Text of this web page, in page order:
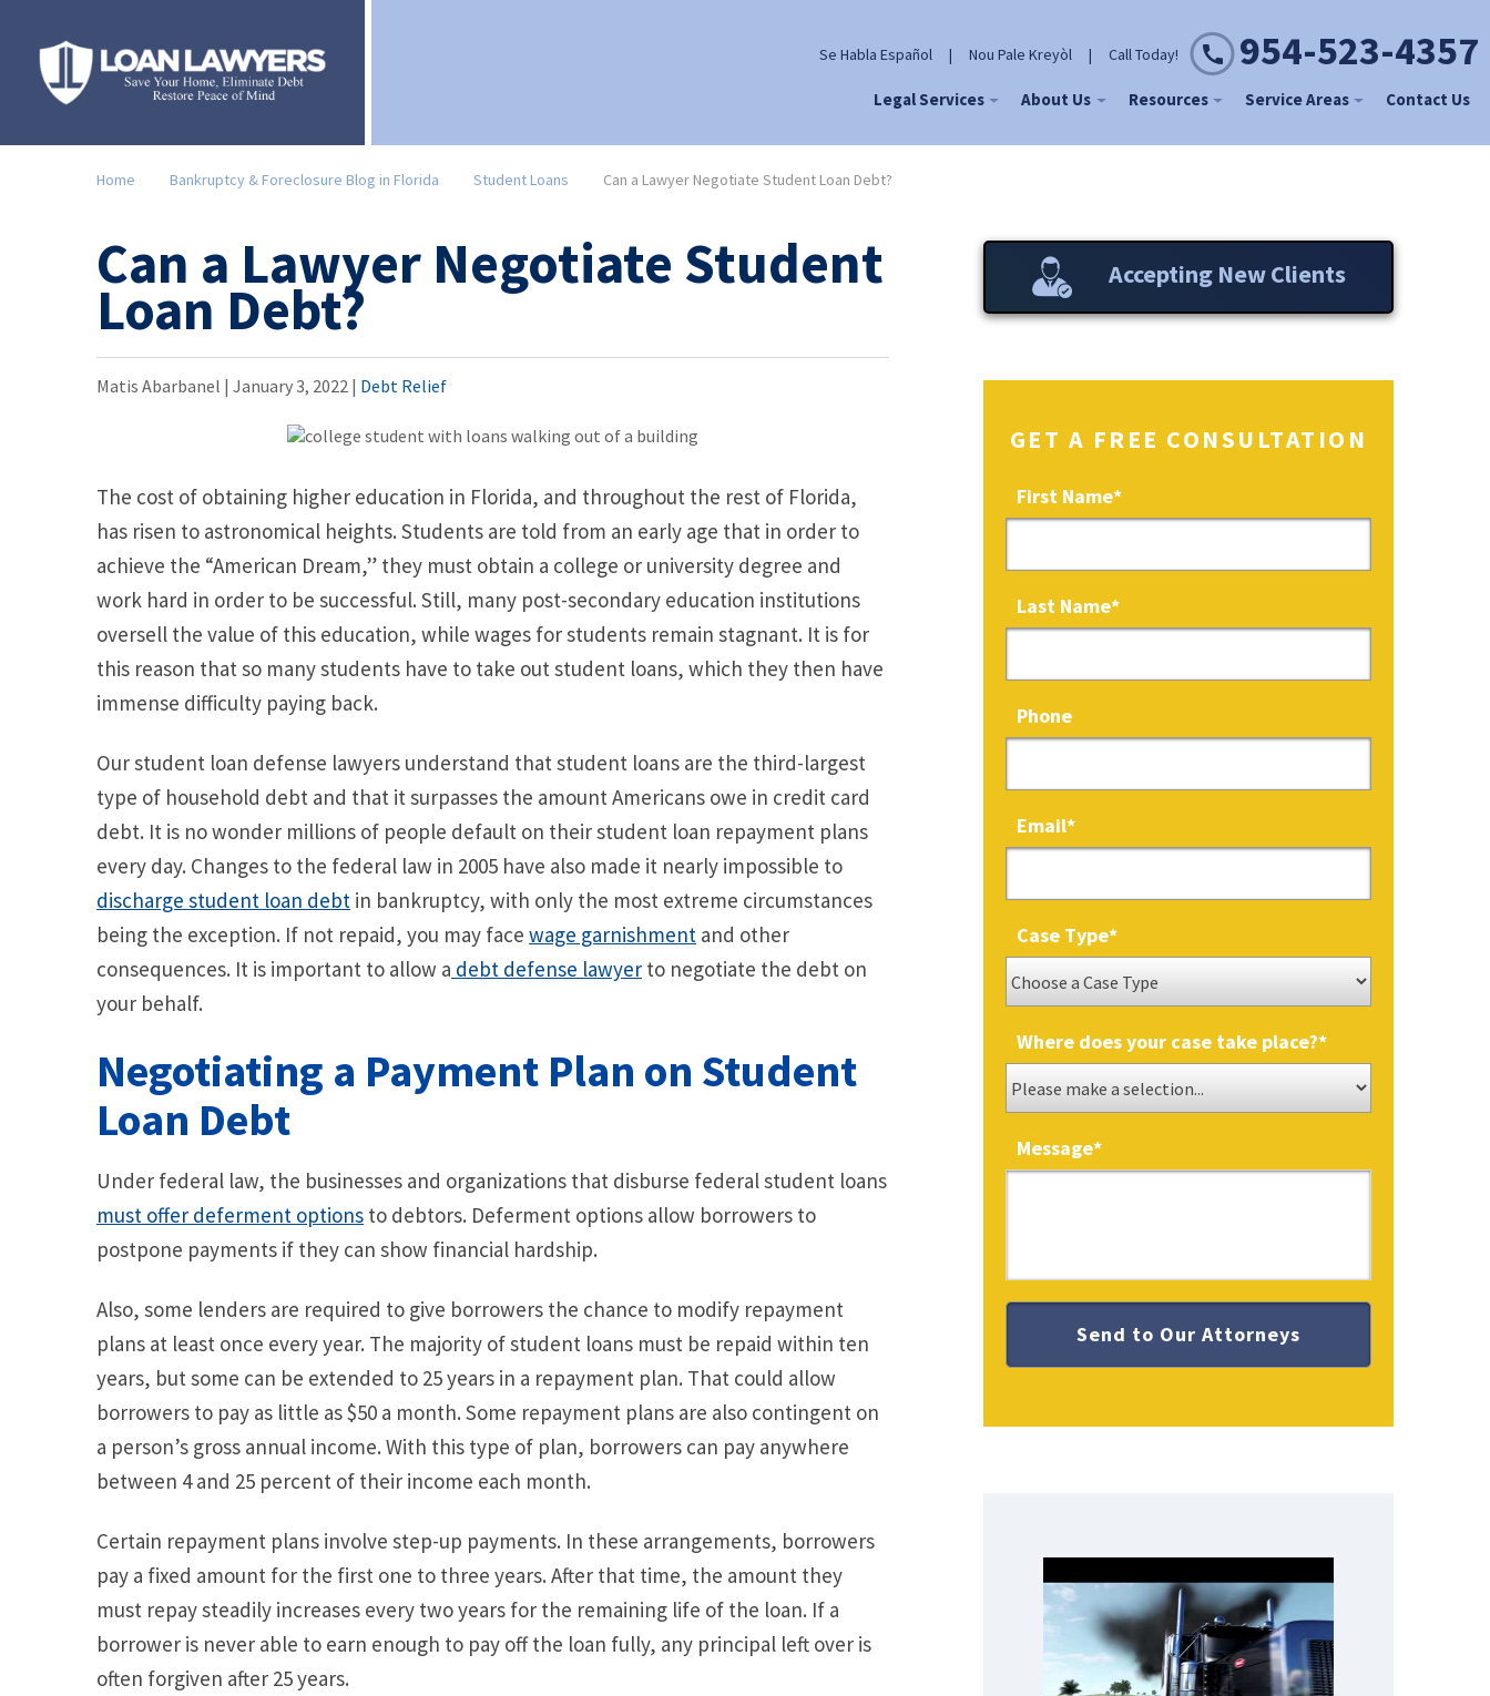
Se Habla Español | Nou Pale Kreyòl | Call Today! 954-523-4357
Legal Services About Us Resources Service Areas Contact Us
Home Bankruptcy & Foreclosure Blog in Florida Student Loans Can a Lawyer Negotiate Student Loan Debt?
Can a Lawyer Negotiate Student
Loan Debt?
Matis Abarbanel | January 3, 2022 | Debt Relief
The cost of obtaining higher education in Florida, and throughout the rest of Florida,
has risen to astronomical heights. Students are told from an early age that in order to
achieve the “American Dream,” they must obtain a college or university degree and
work hard in order to be successful. Still, many post-secondary education institutions
oversell the value of this education, while wages for students remain stagnant. It is for
this reason that so many students have to take out student loans, which they then have
immense difficulty paying back.
Our student loan defense lawyers understand that student loans are the third-largest
type of household debt and that it surpasses the amount Americans owe in credit card
debt. It is no wonder millions of people default on their student loan repayment plans
every day. Changes to the federal law in 2005 have also made it nearly impossible to
discharge student loan debt in bankruptcy, with only the most extreme circumstances
being the exception. If not repaid, you may face wage garnishment and other
consequences. It is important to allow a debt defense lawyer to negotiate the debt on
your behalf.
Negotiating a Payment Plan on Student
Loan Debt
Under federal law, the businesses and organizations that disburse federal student loans
must offer deferment options to debtors. Deferment options allow borrowers to
postpone payments if they can show financial hardship.
Also, some lenders are required to give borrowers the chance to modify repayment
plans at least once every year. The majority of student loans must be repaid within ten
years, but some can be extended to 25 years in a repayment plan. That could allow
borrowers to pay as little as $50 a month. Some repayment plans are also contingent on
a person’s gross annual income. With this type of plan, borrowers can pay anywhere
between 4 and 25 percent of their income each month.
Certain repayment plans involve step-up payments. In these arrangements, borrowers
pay a fixed amount for the first one to three years. After that time, the amount they
must repay steadily increases every two years for the remaining life of the loan. If a
borrower is never able to earn enough to pay off the loan fully, any principal left over is
often forgiven after 25 years.
Accepting New Clients
GET A FREE CONSULTATION
First Name*
Last Name*
Phone
Email*
Case Type*
Where does your case take place?*
Message*